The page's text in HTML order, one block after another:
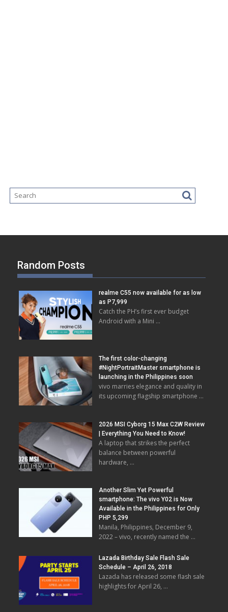
Random Posts
realme C55 now available for as low
as P7,999
Catch the PH’s first ever budget
Android with a Mini …
The first color-changing
#NightPortraitMaster smartphone is
launching in the Philippines soon
vivo marries elegance and quality in
its upcoming flagship smartphone …
2026 MSI Cyborg 15 Max C2W Review
| Everything You Need to Know!
A laptop that strikes the perfect
balance between powerful
hardware, …
Another Slim Yet Powerful
smartphone: The vivo Y02 is Now
Available in the Philippines for Only
PHP 5,299
Manila, Philippines, December 9,
2022 – vivo, recently named the …
Lazada Birthday Sale Flash Sale
Schedule – April 26, 2018
Lazada has released some flash sale
highlights for April 26, …